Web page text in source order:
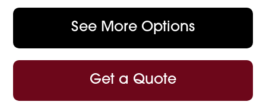
See More Options
Get a Quote